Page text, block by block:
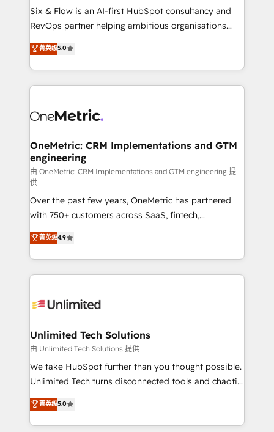
architecture 🔗 CRM migrations & End to end
integrations 🤖 AI workflows & enrichment 📘 Team
HubSpot environments that teams use with
confidence and that leadership can rely on for
Six & Flow is an AI-first HubSpot consultancy and
RevOps partner helping ambitious organisations
grow with clarity, confidence, and intelligence.
Operating across the UK, Netherlands, Ireland, and
Canada, we’ve delivered thousands of successful
HubSpot projects for mid-market and enterprise
combine HubSpot, data, and AI to design connected
and technology for predictable, scalable revenue
growth. Our expertise spans RevOps, CRM and data
architecture, AI enablement, and strategic marketing,
delivered through our proprietary FLAIR framework
for responsible AI adoption. As a HubSpot Elite
Partner and ISO 27001:2022 certified consultancy,
we blend strategy, creativity, and technology to help
organisations scale smarter and grow stronger.
菁英级5.0
OneMetric: CRM Implementations and GTM
engineering
由 OneMetric: CRM Implementations and GTM engineering 提
供
Over the past few years, OneMetric has partnered
with 750+ customers across SaaS, fintech,
healthcare, real estate, and other industries. With
150+ HubSpot-certified experts, we deliver scalable
solutions to complex GTM and RevOps challenges.
Our Expertise 🔹 Onboarding & Implementation:
tailored to your GTM motion. 🔹 Migrations:
from other CRMs to HubSpot without data loss or
downtime. 🔹 RevOps Strategy: Align teams,
processes, and data to drive revenue efficiency. 🔹
Integrations: Connect HubSpot with your tech stack
tailored apps, workflows, and configurations. We are
SOC 2 Type II and ISO 27001 certified, reinforcing
菁英级4.9
Unlimited Tech Solutions
由 Unlimited Tech Solutions 提供
We take HubSpot further than you thought possible.
Unlimited Tech turns disconnected tools and chaotic
processes into a seamless, high-performing revenue
engine. We combine RevOps strategy with deep
technical execution to help teams scale faster—with
菁英级5.0